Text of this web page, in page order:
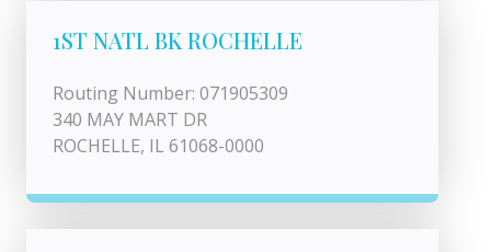
1ST NATL BK ROCHELLE
Routing Number: 071905309
340 MAY MART DR
ROCHELLE, IL 61068-0000